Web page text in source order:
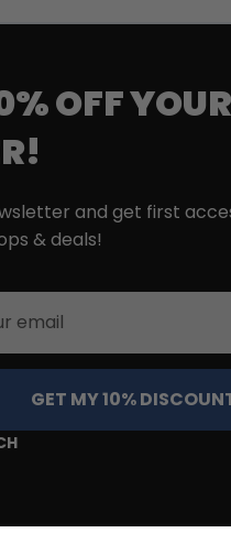
OFF
and get first
& deals!
GET MY 10%